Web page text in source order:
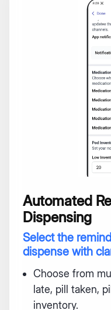
Automated
Dispensing
Select the
dispense with
Choose from
late, pill taken,
inventory.